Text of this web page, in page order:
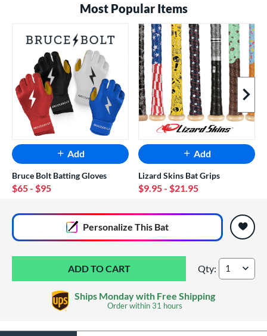
Most Popular Items
Next
Add
Bruce Bolt Batting Gloves
$65- $95
Add
Lizard Skins Bat Grips
$9.95- $21.95
Personalize This Bat
Marucci CATX
Qty:
Ships Monday with Free Shipping
Order within31 hours